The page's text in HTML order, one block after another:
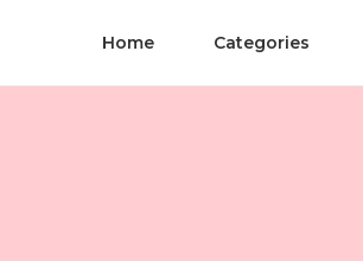
Home Categories